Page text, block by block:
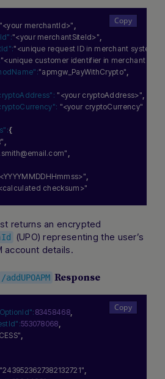
"<your merchantId>" ,
"<your merchantSiteId>",
"<unique request ID in merchant system>"
"<unique customer identifier in merchant
"apmgw_PayWithCrypto",
"<your cryptoAddress>",
"<your cryptoCurrency"
{
,
,
,
checksum>"
returns an encrypted
(UPO) representing the user’s
account details.
/addUPOAPM Response
83458468,
553078068,
,
"2439523627382132721",